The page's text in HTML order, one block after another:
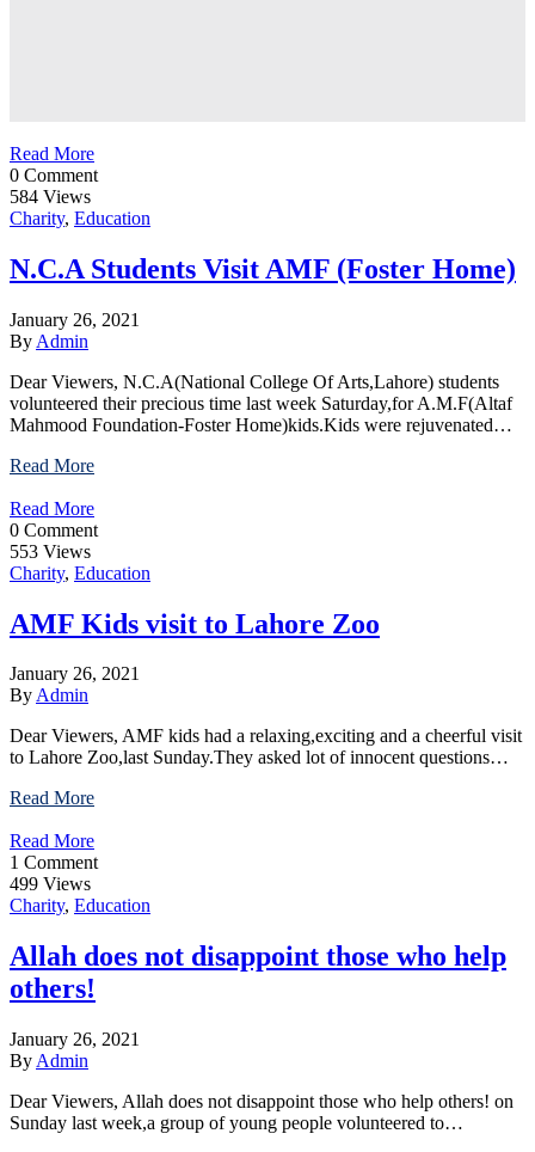
Read More
0 Comment
584 Views
Charity, Education
N.C.A Students Visit AMF (Foster Home)
January 26, 2021
By Admin
Dear Viewers, N.C.A(National College Of Arts,Lahore) students
volunteered their precious time last week Saturday,for A.M.F(Altaf
Mahmood Foundation-Foster Home)kids.Kids were rejuvenated…
Read More
Read More
0 Comment
553 Views
Charity, Education
AMF Kids visit to Lahore Zoo
January 26, 2021
ByAdmin
Dear Viewers, AMF kids had a relaxing,exciting and a cheerful visit
to Lahore Zoo,last Sunday.They asked lot of innocent questions…
Read More
Read More
1 Comment
499 Views
Charity, Education
Allah does not disappoint those who help
others!
January 26, 2021
By Admin
Dear Viewers, Allah does not disappoint those who help others! on
Sunday last week,a group of young people volunteered to…